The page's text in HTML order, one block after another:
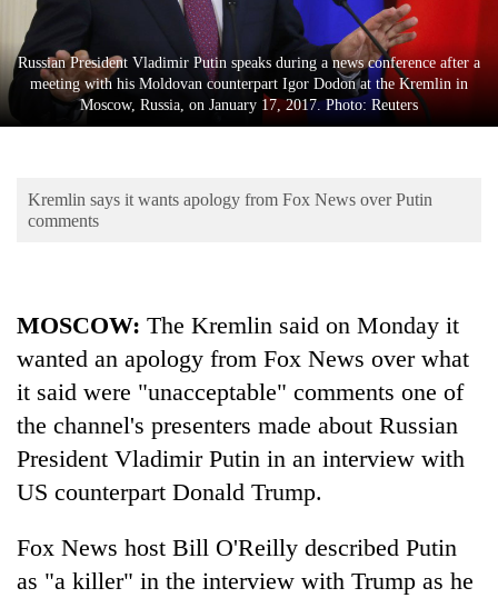
Entertainment
Lifestyle
Environment
Russian President Vladimir Putin speaks during a news conference after a
meeting with his Moldovan counterpart Igor Dodon at the Kremlin in
Moscow, Russia, on January 17, 2017. Photo: Reuters
Kremlin says it wants apology from Fox News over Putin
comments
MOSCOW: The Kremlin said on Monday it
wanted an apology from Fox News over what
it said were "unacceptable" comments one of
the channel's presenters made about Russian
President Vladimir Putin in an interview with
US counterpart Donald Trump.
Fox News host Bill O'Reilly described Putin
as "a killer" in the interview with Trump as he